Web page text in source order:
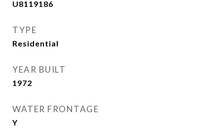
U8119186
TYPE
Residential
YEAR BUILT
1972
WATER FRONTAGE
Y